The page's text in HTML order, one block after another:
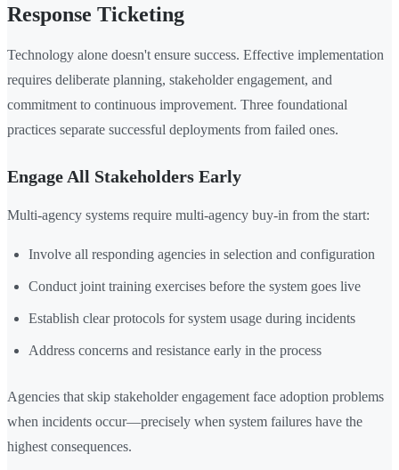
Response Ticketing
Technology alone doesn't ensure success. Effective implementation
requires deliberate planning, stakeholder engagement, and
commitment to continuous improvement. Three foundational
practices separate successful deployments from failed ones.
Engage All Stakeholders Early
Multi-agency systems require multi-agency buy-in from the start:
Involve all responding agencies in selection and configuration
Conduct joint training exercises before the system goes live
Establish clear protocols for system usage during incidents
Address concerns and resistance early in the process
Agencies that skip stakeholder engagement face adoption problems
when incidents occur—precisely when system failures have the
highest consequences.